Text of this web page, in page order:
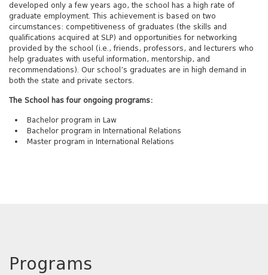
developed only a few years ago, the school has a high rate of
graduate employment. This achievement is based on two
circumstances: competitiveness of graduates (the skills and
qualifications acquired at SLP) and opportunities for networking
provided by the school (i.e., friends, professors, and lecturers who
help graduates with useful information, mentorship, and
recommendations). Our school’s graduates are in high demand in
both the state and private sectors.
The School has four ongoing programs:
Bachelor program in Law
Bachelor program in International Relations
Master program in International Relations
Programs